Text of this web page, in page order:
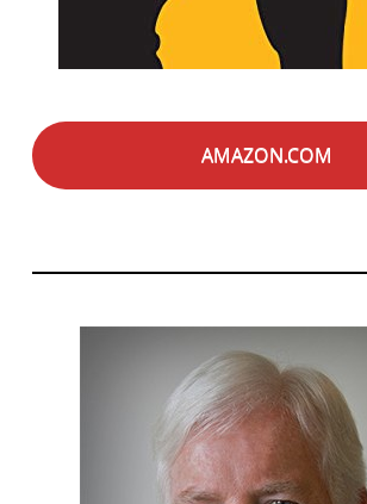
AMAZON.COM